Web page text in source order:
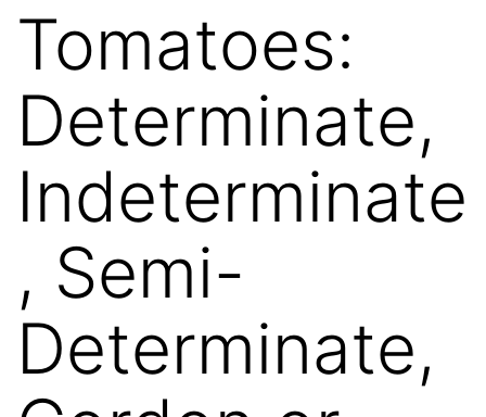
Tomatoes:
Determinate,
Indeterminate
, Semi-
Determinate,